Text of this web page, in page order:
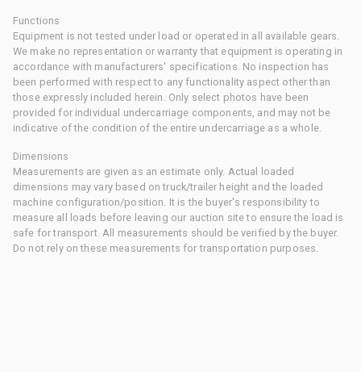
Functions
Equipment is not tested under load or operated in all available gears.
We make no representation or warranty that equipment is operating in
accordance with manufacturers' specifications. No inspection has
been performed with respect to any functionality aspect other than
those expressly included herein. Only select photos have been
provided for individual undercarriage components, and may not be
indicative of the condition of the entire undercarriage as a whole.
Dimensions
Measurements are given as an estimate only. Actual loaded
dimensions may vary based on truck/trailer height and the loaded
machine configuration/position. It is the buyer's responsibility to
measure all loads before leaving our auction site to ensure the load is
safe for transport. All measurements should be verified by the buyer.
Do not rely on these measurements for transportation purposes.